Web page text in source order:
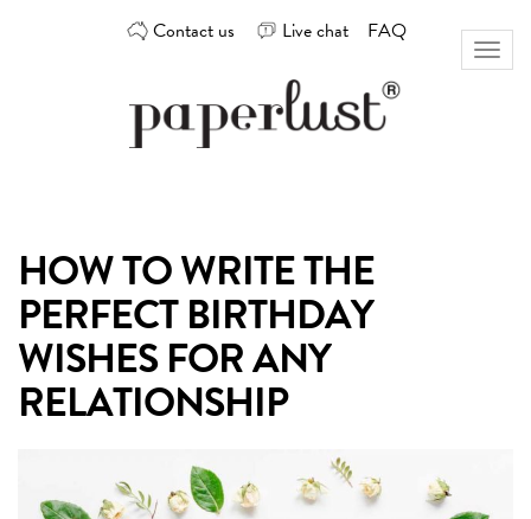
Contact us Live chat FAQ
design
best
Australian
designers
Toggle
HOW TO WRITE THE
PERFECT BIRTHDAY
WISHES FOR ANY
RELATIONSHIP